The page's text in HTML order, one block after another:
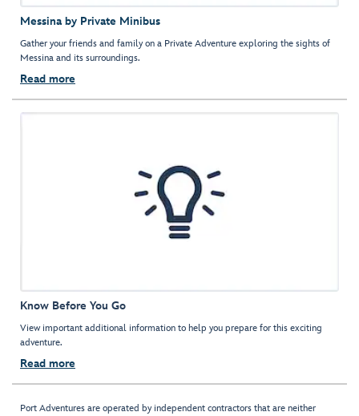
Messina by Private Minibus
Gather your friends and family on a Private Adventure exploring the sights of
Messina and its surroundings.
Read more
Know Before You Go
View important additional information to help you prepare for this exciting
adventure.
Read more
Port Adventures are operated by independent contractors that are neither